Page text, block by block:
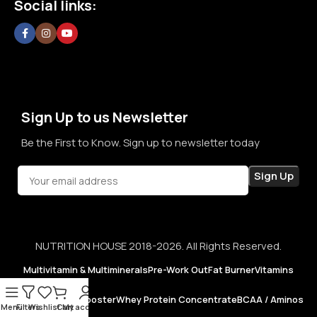
confidence in every purchase.
Social links:
Sign Up to us Newsletter
Be the First to Know. Sign up to newsletter today
NUTRITION HOUSE 2018-2026. All Rights Reserved.
Multivitamin & MultimineralsPre-Work OutFat BurnerVitamins
Testosterone BoosterWhey Protein ConcentrateBCAA / Aminos
MenuFiltersWishlistCart
My account